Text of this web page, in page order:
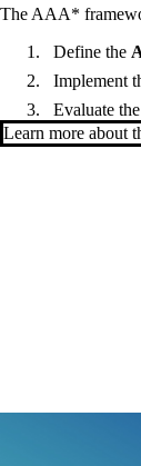
The AAA*
Define the
Implement
Evaluate the
Learn more about